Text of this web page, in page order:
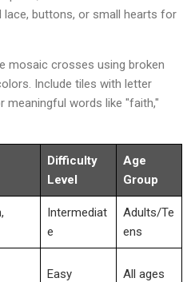
lace, buttons, or small hearts for
mosaic crosses using broken
Include tiles with letter
words like "faith,"
Difficulty
Level
Age
Group
Intermediat
e
Adults/Te
ens
Easy All ages